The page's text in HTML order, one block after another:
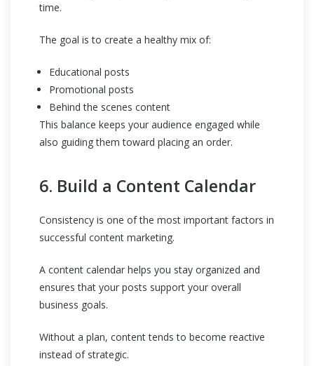
time.
The goal is to create a healthy mix of:
Educational posts
Promotional posts
Behind the scenes content
This balance keeps your audience engaged while
also guiding them toward placing an order.
6. Build a Content Calendar
Consistency is one of the most important factors in
successful content marketing.
A content calendar helps you stay organized and
ensures that your posts support your overall
business goals.
Without a plan, content tends to become reactive
instead of strategic.